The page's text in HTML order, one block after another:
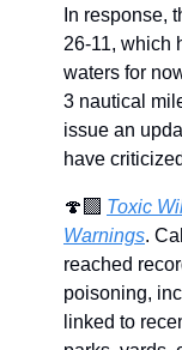
In response,
26-11, which
waters for
3 nautical
issue an
have
🍄‍🟫 Toxic
Warnings.
reached
poisoning,
linked to